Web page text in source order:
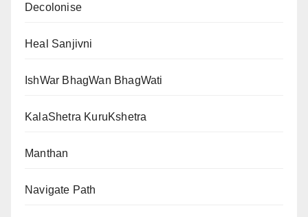
Decolonise
Heal Sanjivni
IshWar BhagWan BhagWati
KalaShetra KuruKshetra
Manthan
Navigate Path